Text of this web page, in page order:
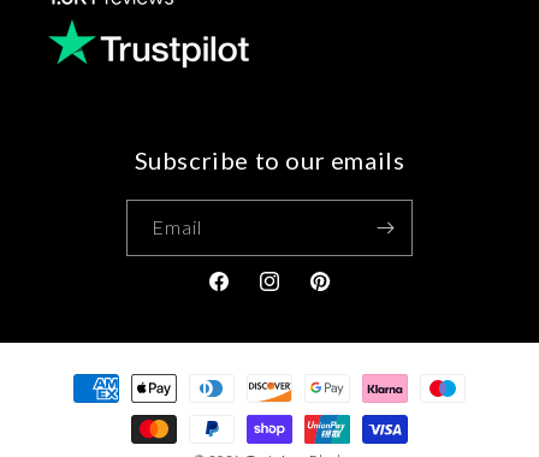
Subscribe to our emails
Email
FacebookInstagramPinterest
Payment
methods